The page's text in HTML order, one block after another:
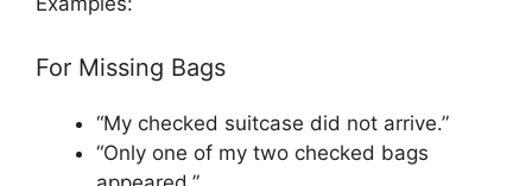
For Missing Bags
“My checked suitcase did not arrive.”
“Only one of my two checked bags